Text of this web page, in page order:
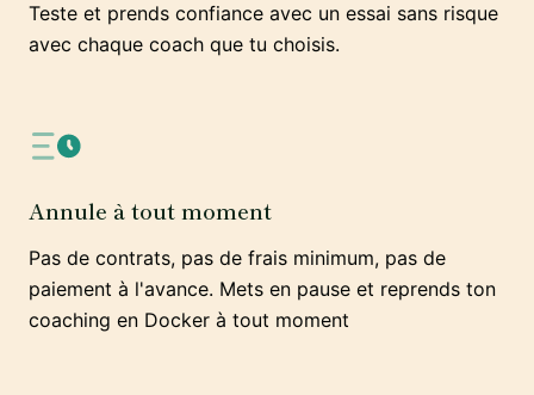
Teste et prends confiance avec un essai sans risque
avec chaque coach que tu choisis.
Annule à tout moment
Pas de contrats, pas de frais minimum, pas de
paiement à l'avance. Mets en pause et reprends ton
coaching en Docker à tout moment